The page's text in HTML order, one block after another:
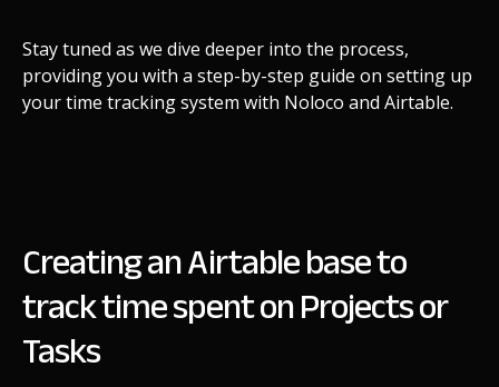
Stay tuned as we dive deeper into the process,
providing you with a step-by-step guide on setting up
your time tracking system with Noloco and Airtable.
Creating an Airtable base to
track time spent on Projects or
Tasks